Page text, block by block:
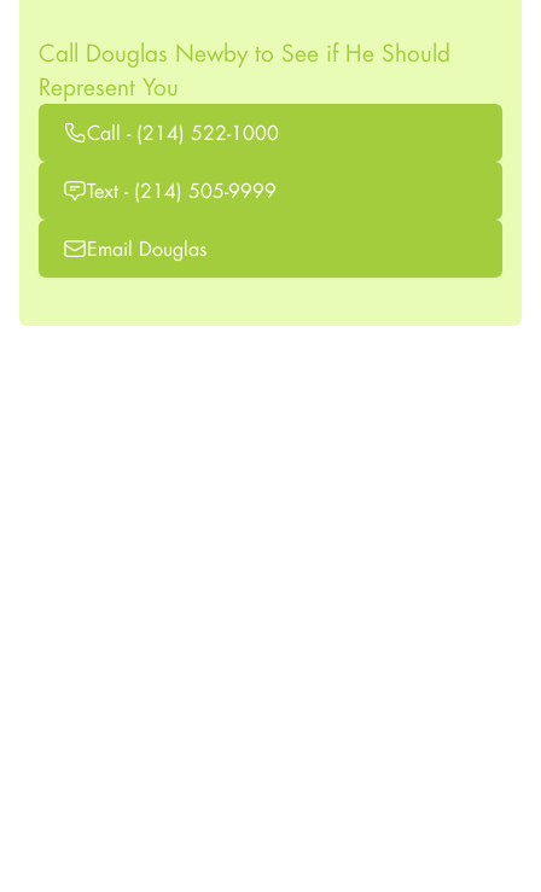
Call Douglas Newby to See if He Should
Represent You
Call - (214) 522-1000
Text - (214) 505-9999
Email Douglas